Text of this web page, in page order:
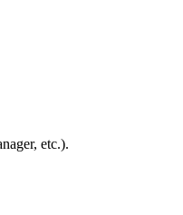
etc.).